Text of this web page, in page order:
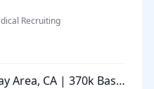
Recruiting
Area, CA | 370k Base